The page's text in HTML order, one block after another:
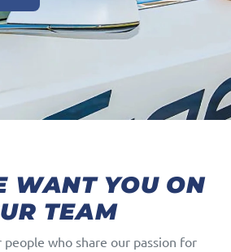
WANT YOU ON
TEAM
who share our passion for